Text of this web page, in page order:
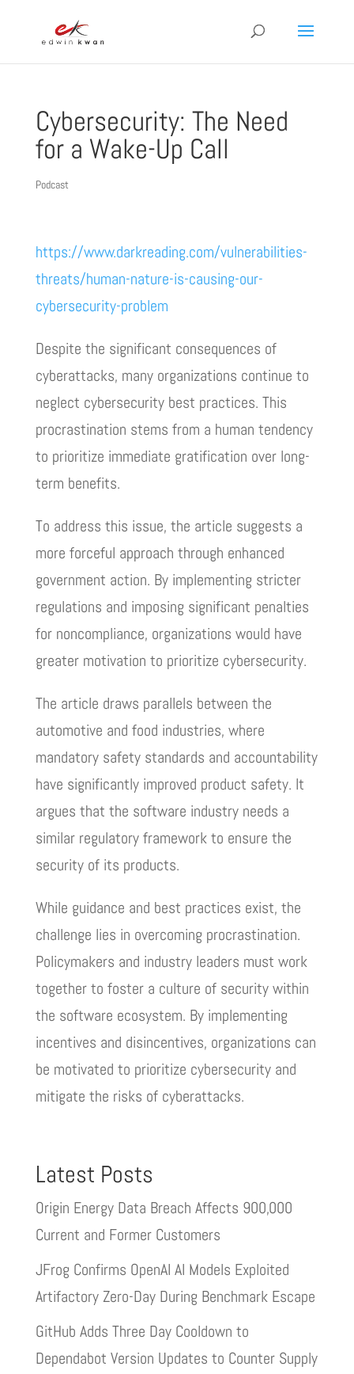
Cybersecurity: The Need
for a Wake-Up Call
Podcast
https://www.darkreading.com/vulnerabilities-
threats/human-nature-is-causing-our-
cybersecurity-problem
Despite the significant consequences of
cyberattacks, many organizations continue to
neglect cybersecurity best practices. This
procrastination stems from a human tendency
to prioritize immediate gratification over long-
term benefits.
To address this issue, the article suggests a
more forceful approach through enhanced
government action. By implementing stricter
regulations and imposing significant penalties
for noncompliance, organizations would have
greater motivation to prioritize cybersecurity.
The article draws parallels between the
automotive and food industries, where
mandatory safety standards and accountability
have significantly improved product safety. It
argues that the software industry needs a
similar regulatory framework to ensure the
security of its products.
While guidance and best practices exist, the
challenge lies in overcoming procrastination.
Policymakers and industry leaders must work
together to foster a culture of security within
the software ecosystem. By implementing
incentives and disincentives, organizations can
be motivated to prioritize cybersecurity and
mitigate the risks of cyberattacks.
Latest Posts
Origin Energy Data Breach Affects 900,000
Current and Former Customers
JFrog Confirms OpenAI AI Models Exploited
Artifactory Zero-Day During Benchmark Escape
GitHub Adds Three Day Cooldown to
Dependabot Version Updates to Counter Supply